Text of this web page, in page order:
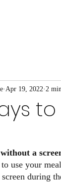
Apr 19, 2022 2
a
use your
during